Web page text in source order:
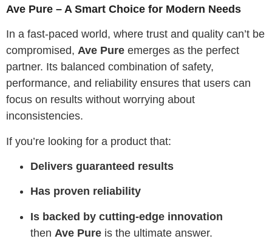
Ave Pure – A Smart Choice for Modern Needs
In a fast-paced world, where trust and quality can’t be
compromised, Ave Pure emerges as the perfect
partner. Its balanced combination of safety,
performance, and reliability ensures that users can
focus on results without worrying about
inconsistencies.
If you’re looking for a product that:
Delivers guaranteed results
Has proven reliability
Is backed by cutting-edge innovation
then Ave Pure is the ultimate answer.